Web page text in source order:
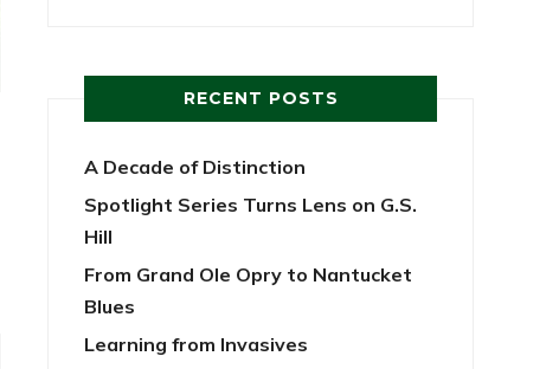
RECENT POSTS
A Decade of Distinction
Spotlight Series Turns Lens on G.S.
Hill
From Grand Ole Opry to Nantucket
Blues
Learning from Invasives